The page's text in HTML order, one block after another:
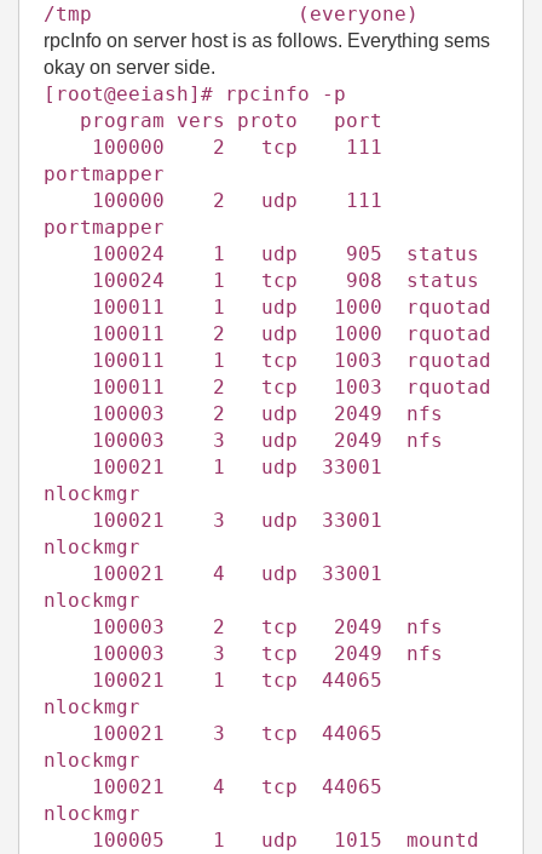
/tmp (everyone)
rpcInfo on server host is as follows. Everything sems
okay on server side.
[root@eeiash]# rpcinfo -p
program vers proto port
100000 2 tcp 111
portmapper
100000 2 udp 111
portmapper
100024 1 udp 905 status
100024 1 tcp 908 status
100011 1 udp 1000 rquotad
100011 2 udp 1000 rquotad
100011 1 tcp 1003 rquotad
100011 2 tcp 1003 rquotad
100003 2 udp 2049 nfs
100003 3 udp 2049 nfs
100021 1 udp 33001
nlockmgr
100021 3 udp 33001
nlockmgr
100021 4 udp 33001
nlockmgr
100003 2 tcp 2049 nfs
100003 3 tcp 2049 nfs
100021 1 tcp 44065
nlockmgr
100021 3 tcp 44065
nlockmgr
100021 4 tcp 44065
nlockmgr
100005 1 udp 1015 mountd